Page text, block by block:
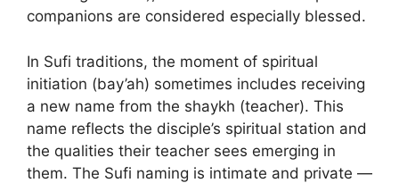
companions are considered especially blessed.
In Sufi traditions, the moment of spiritual
initiation (bay’ah) sometimes includes receiving
a new name from the shaykh (teacher). This
name reflects the disciple’s spiritual station and
the qualities their teacher sees emerging in
them. The Sufi naming is intimate and private —